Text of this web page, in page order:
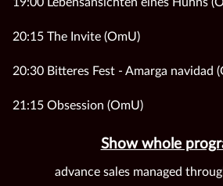
20:15 The Invite (OmU)
20:30 Bitteres Fest - Amarga navidad
21:15 Obsession (OmU)
Show whole
advance sales managed